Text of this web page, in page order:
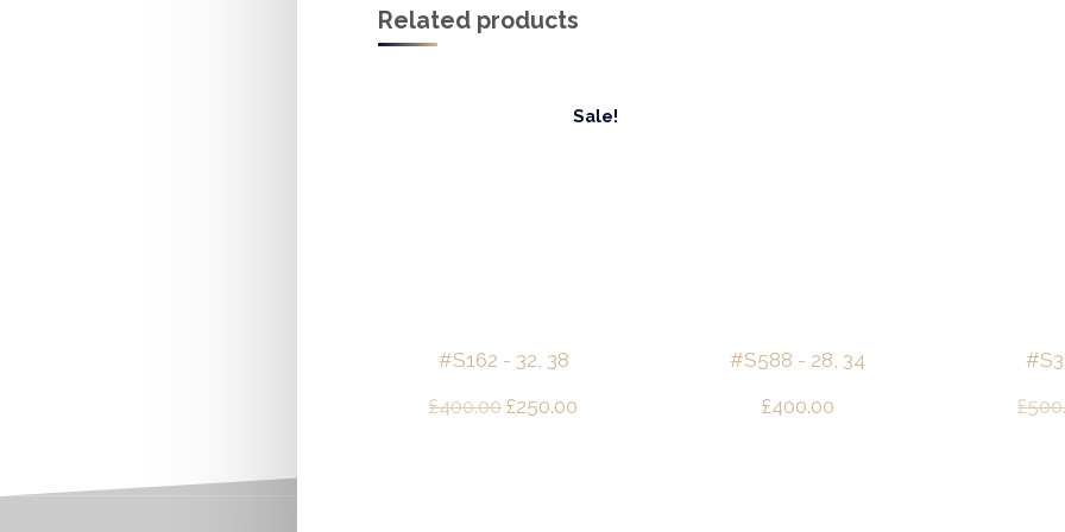
Related products
Sale!
#S162 - 32, 38
£400.00 Original
£250.00
#S588 - 28, 34
£400.00
£